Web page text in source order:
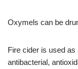
Oxymels can be
Fire cider is used
antibacterial,